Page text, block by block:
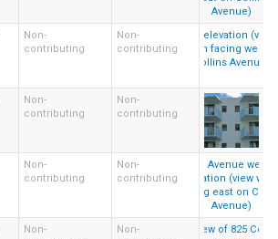
Non-
contributing
Non-
contributing
Non-
contributing
Non-
contributing
Non-
contributing
Non-
contributing
Non-
Non-